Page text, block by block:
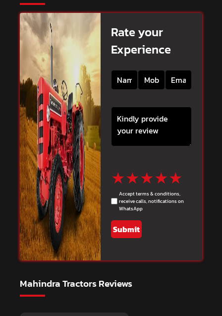
Rate your
Experience
★★★★★
Accept terms & conditions,
receive calls, notifications on
WhatsApp
Submit
Mahindra Tractors Reviews